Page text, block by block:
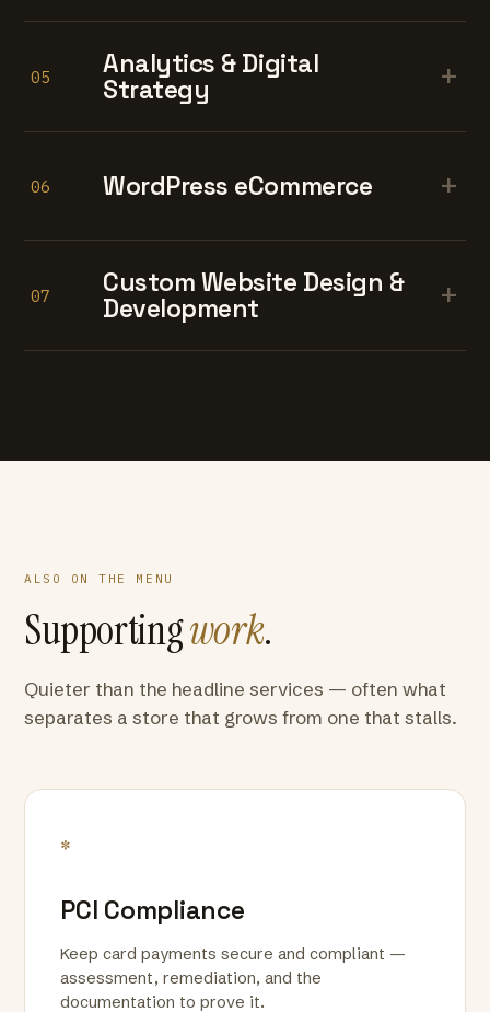
05
Analytics & Digital
Strategy
+
06 WordPress eCommerce +
07
Custom Website Design &
Development
+
ALSO ON THE MENU
Supportingwork.
Quieter than the headline services — often what
separates a store that grows from one that stalls.
*
PCI Compliance
Keep card payments secure and compliant —
assessment, remediation, and the
documentation to prove it.